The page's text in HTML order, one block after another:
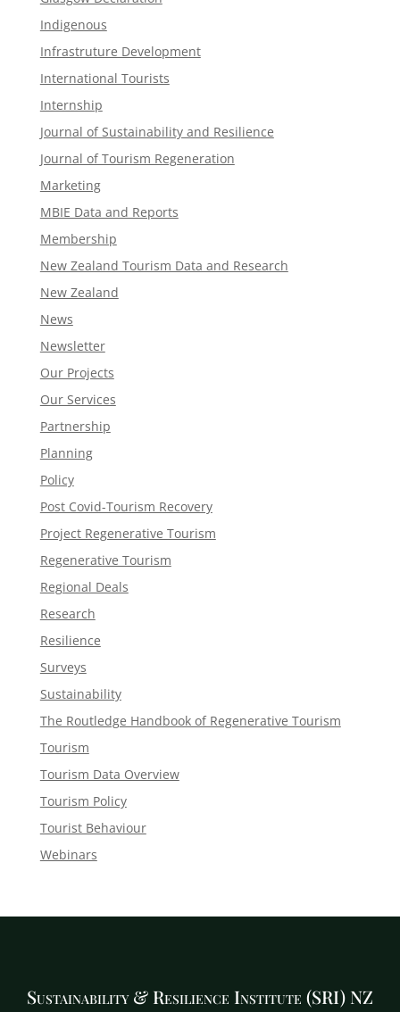
Indigenous
Infrastruture Development
International Tourists
Internship
Journal of Sustainability and Resilience
Journal of Tourism Regeneration
Marketing
MBIE Data and Reports
Membership
New Zealand Tourism Data and Research
New Zealand​
News
Newsletter
Our Projects
Our Services
Partnership
Planning
Policy
Post Covid-Tourism Recovery
Project Regenerative Tourism
Regenerative Tourism
Regional Deals
Research
Resilience
Surveys
Sustainability
The Routledge Handbook of Regenerative Tourism
Tourism
Tourism Data Overview
Tourism Policy
Tourist Behaviour
Webinars
Sustainability & Resilience Institute (SRI) NZ